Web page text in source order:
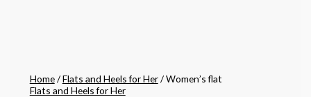
Home/Flats and Heels for Her/ Women’s flat
Flats and Heels for Her